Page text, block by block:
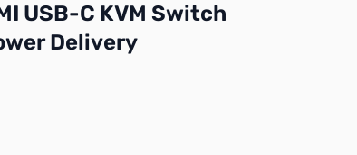
USB-C KVM Switch
Delivery